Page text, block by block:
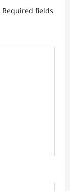
Required fields